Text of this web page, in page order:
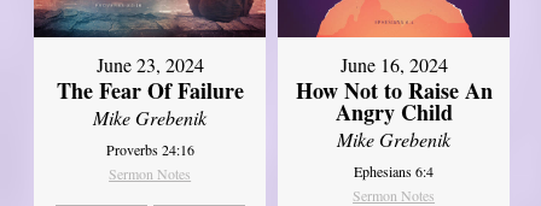
June 23, 2024
The Fear Of Failure
Mike Grebenik
Proverbs 24:16
Sermon Notes
June 16, 2024
How Not to Raise An
Angry Child
Mike Grebenik
Ephesians 6:4
Sermon Notes